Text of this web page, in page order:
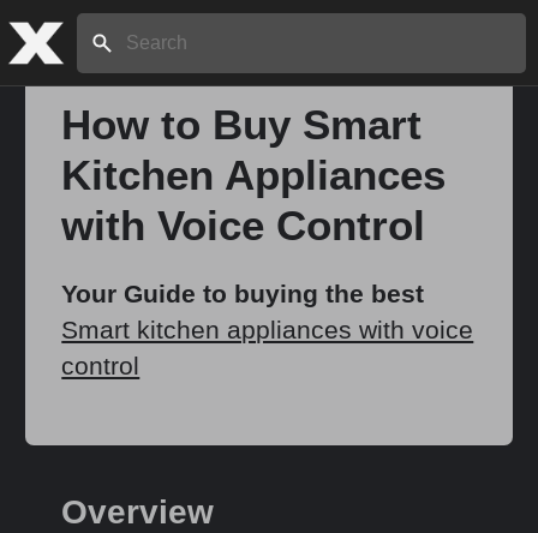
Search:
How to Buy Smart
Kitchen Appliances
with Voice Control
Your Guide to buying the best
Smart kitchen appliances with voice
control
Overview
Home
Stories
Share